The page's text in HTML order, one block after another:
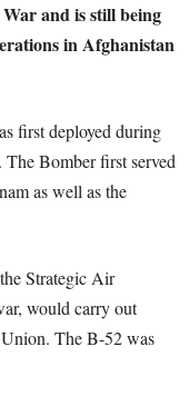
and is still being
in Afghanistan
first deployed during
The Bomber first served
as well as the
Strategic Air
would carry out
The B-52 was